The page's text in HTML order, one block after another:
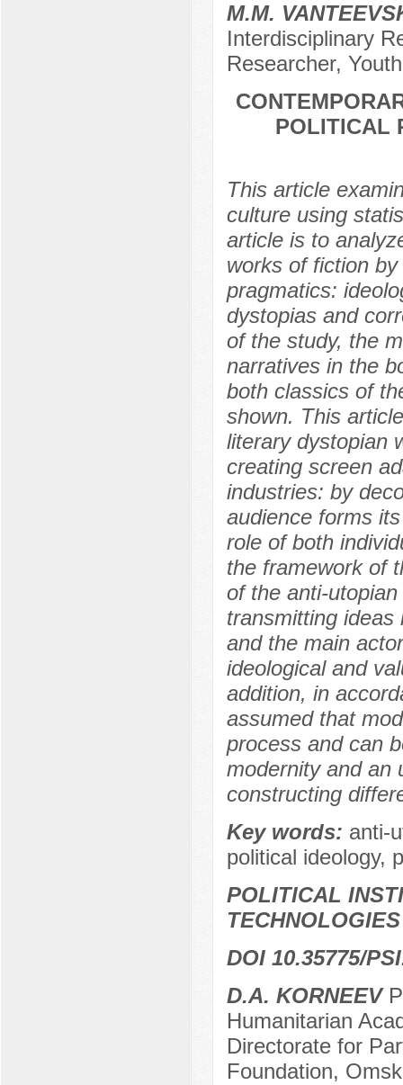
M.M.
Interdisciplinary
Researcher,
POLITICAL
This article
culture using
article is to
works of fiction
pragmatics:
dystopias and
of the study, the
narratives in the
both classics of
shown. This
literary dystopian
creating screen
industries: by
audience forms
role of both
the framework of
of the anti-
transmitting ideas
and the main
ideological and
addition, in
assumed that
process and can
modernity and an
constructing
Key words: anti-
political ideology,
POLITICAL
TECHNOLOGIES
DOI 10.35775/
D.A. KORNEEV
Humanitarian
Directorate for
Foundation,